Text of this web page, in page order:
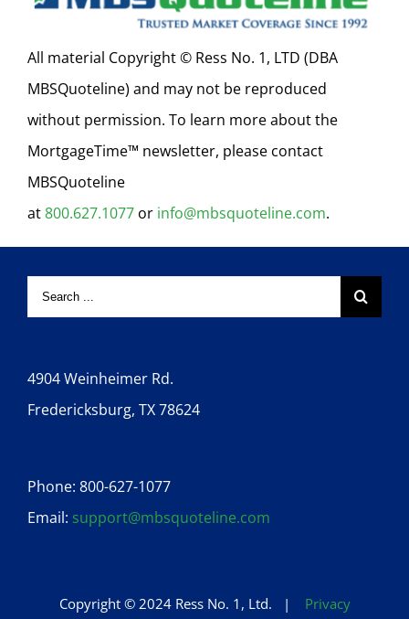
All material Copyright © Ress No. 1, LTD (DBA
MBSQuoteline) and may not be reproduced
without permission. To learn more about the
MortgageTime™ newsletter, please contact
MBSQuoteline
at800.627.1077 or info@mbsquoteline.com.
4904 Weinheimer Rd.
Fredericksburg, TX 78624
Phone: 800-627-1077
Email: support@mbsquoteline.com
Copyright © 2024 Ress No. 1, Ltd. | Privacy